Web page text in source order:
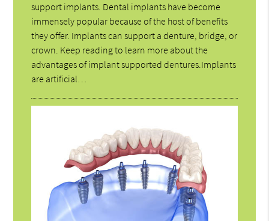
support implants. Dental implants have become
immensely popular because of the host of benefits
they offer. Implants can support a denture, bridge, or
crown. Keep reading to learn more about the
advantages of implant supported dentures.Implants
are artificial…